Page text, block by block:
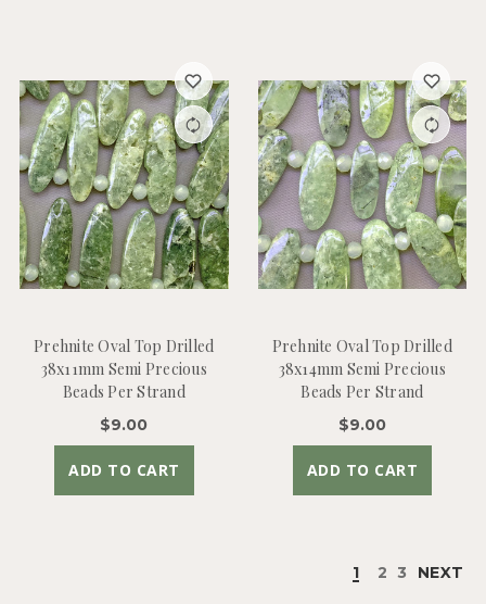
Prehnite Oval Top Drilled
38x11mm Semi Precious
Beads Per Strand
$9.00
ADD TO CART
Prehnite Oval Top Drilled
38x14mm Semi Precious
Beads Per Strand
$9.00
ADD TO CART
1 2 3 NEXT